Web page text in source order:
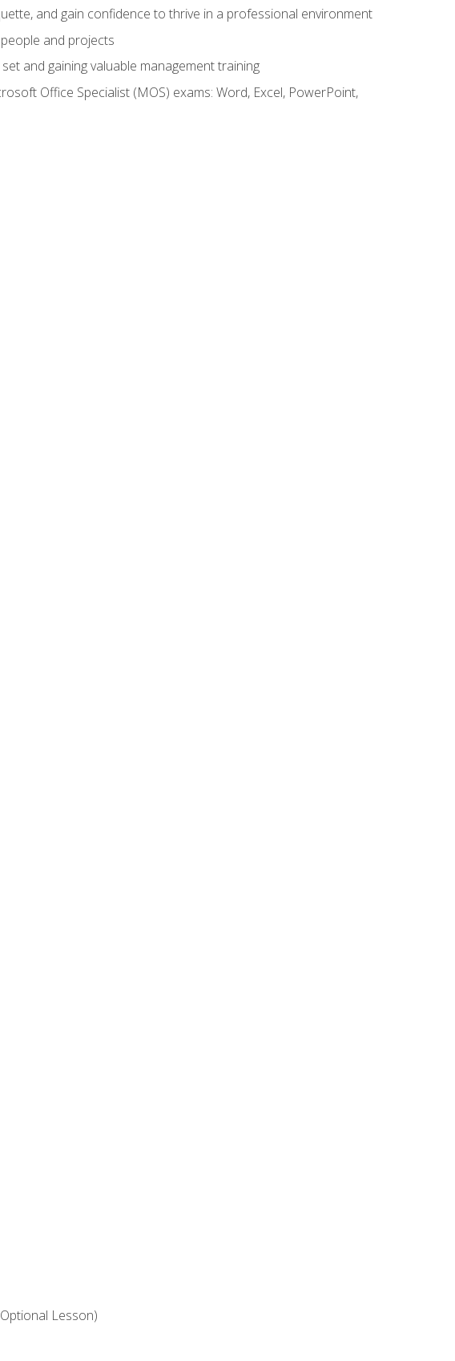
and gain confidence to thrive in a professional environment
and projects
and gaining valuable management training
Office Specialist (MOS) exams: Word, Excel, PowerPoint,
Lesson)